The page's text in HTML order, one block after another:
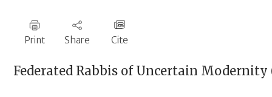
Print Share Cite
Federated Rabbis of Uncertain Modernity